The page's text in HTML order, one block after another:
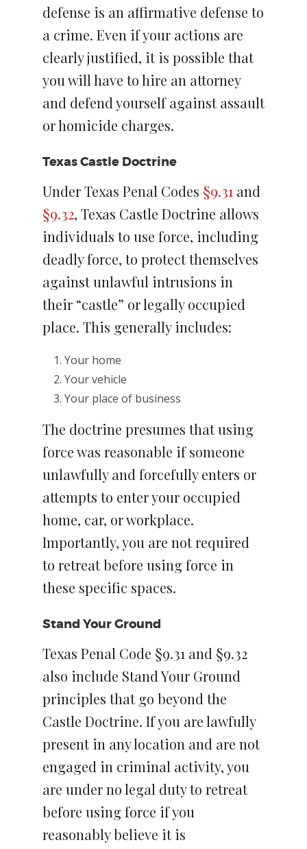
defense is an affirmative defense to
a crime. Even if your actions are
clearly justified, it is possible that
you will have to hire an attorney
and defend yourself against assault
or homicide charges.
Texas Castle Doctrine
Under Texas Penal Codes §9.31 and
§9.32, Texas Castle Doctrine allows
individuals to use force, including
deadly force, to protect themselves
against unlawful intrusions in
their “castle” or legally occupied
place. This generally includes:
Your home
Your vehicle
Your place of business
The doctrine presumes that using
force was reasonable if someone
unlawfully and forcefully enters or
attempts to enter your occupied
home, car, or workplace.
Importantly, you are not required
to retreat before using force in
these specific spaces.
Stand Your Ground
Texas Penal Code §9.31 and §9.32
also include Stand Your Ground
principles that go beyond the
Castle Doctrine. If you are lawfully
present in any location and are not
engaged in criminal activity, you
are under no legal duty to retreat
before using force if you
reasonably believe it is